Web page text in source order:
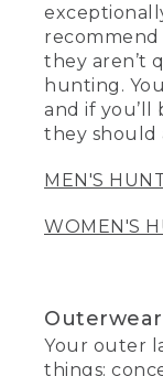
they aren’t
hunting.
and if
they should
MEN'S
WOMEN'S
Outerwear
Your outer
things: